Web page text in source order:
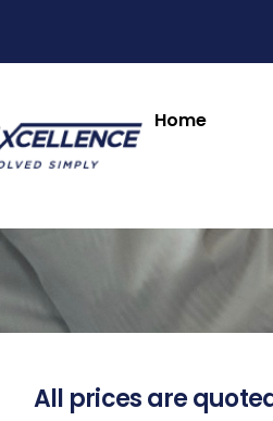
Home
All prices are